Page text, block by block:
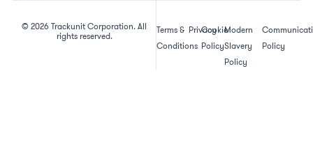
© 2026 Trackunit Corporation. All
rights reserved.
Terms &
Conditions
Privacy
Cookie
Policy
Modern
Slavery
Policy
Policy